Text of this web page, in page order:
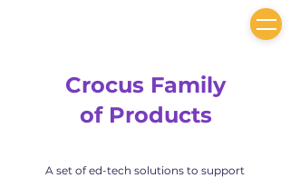
Crocus Family
of Products
A set of ed-tech solutions to support